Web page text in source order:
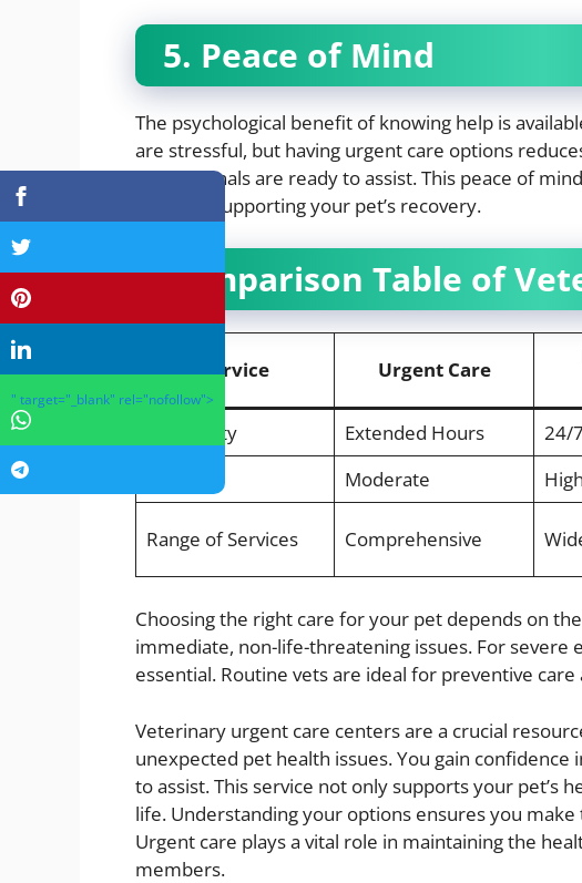
5. Peace of Mind
The psychological benefit of knowing help is
are stressful, but having urgent care options
professionals are ready to assist. This peace of
focus on supporting your pet’s recovery.
Comparison Table of
Service Urgent Care
Availability Extended Hours 24/7
Moderate High
Range of Services Comprehensive
Choosing the right care for your pet depends on
immediate, non-life-threatening issues. For severe
essential. Routine vets are ideal for preventive
Veterinary urgent care centers are a crucial
unexpected pet health issues. You gain
to assist. This service not only supports your pet’s
life. Understanding your options ensures you
Urgent care plays a vital role in maintaining the
members.
" target="_blank" rel="nofollow">